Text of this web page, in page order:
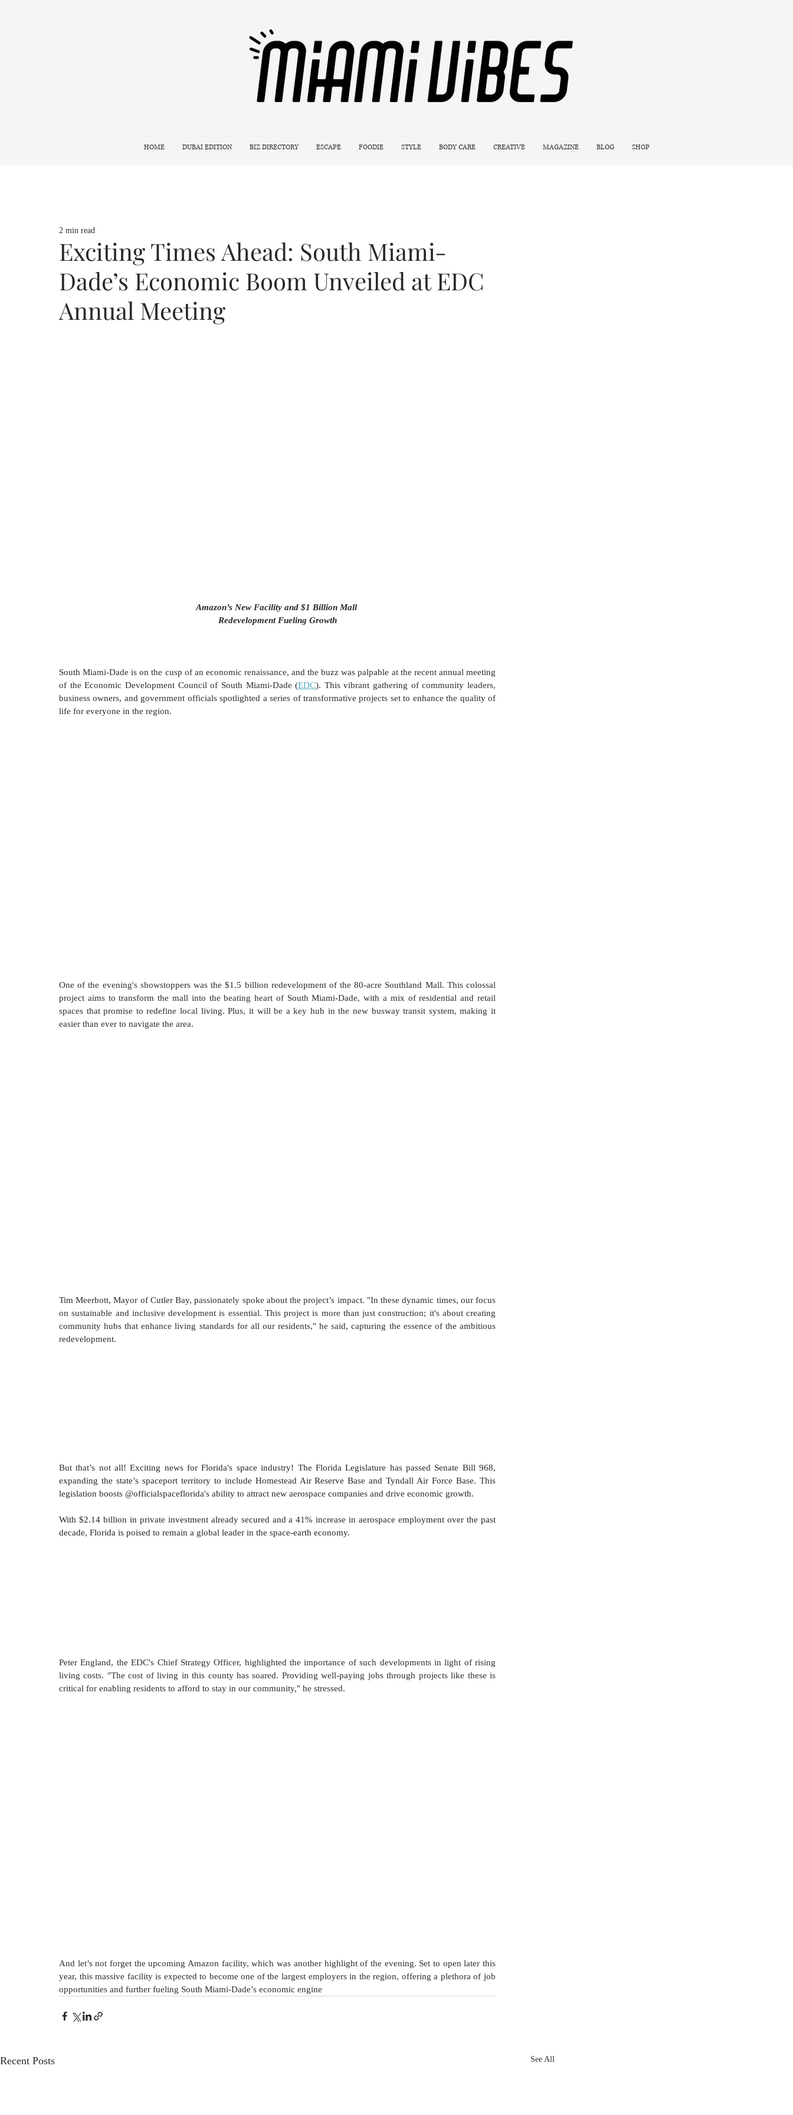
HOME DUBAI EDITION BIZ DIRECTORY ESCAPE FOODIE STYLE BODY CARE CREATIVE MAGAZINE BLOG SHOP
Exciting Times Ahead: South Miami-
Dade’s Economic Boom Unveiled at EDC
Annual Meeting
2 min read
Amazon’s New Facility and $1 Billion Mall
Redevelopment Fueling Growth
South Miami-Dade is on the cusp of an economic renaissance, and the buzz was palpable at the recent annual meeting
of the Economic Development Council of South Miami-Dade (EDC). This vibrant gathering of community leaders,
business owners, and government officials spotlighted a series of transformative projects set to enhance the quality of
life for everyone in the region.
One of the evening's showstoppers was the $1.5 billion redevelopment of the 80-acre Southland Mall. This colossal
project aims to transform the mall into the beating heart of South Miami-Dade, with a mix of residential and retail
spaces that promise to redefine local living. Plus, it will be a key hub in the new busway transit system, making it
easier than ever to navigate the area.
Tim Meerbott, Mayor of Cutler Bay, passionately spoke about the project’s impact. "In these dynamic times, our focus
on sustainable and inclusive development is essential. This project is more than just construction; it's about creating
community hubs that enhance living standards for all our residents," he said, capturing the essence of the ambitious
redevelopment.
But that’s not all! Exciting news for Florida's space industry! The Florida Legislature has passed Senate Bill 968,
expanding the state’s spaceport territory to include Homestead Air Reserve Base and Tyndall Air Force Base. This
legislation boosts @officialspaceflorida's ability to attract new aerospace companies and drive economic growth.
With $2.14 billion in private investment already secured and a 41% increase in aerospace employment over the past
decade, Florida is poised to remain a global leader in the space-earth economy.
Peter England, the EDC's Chief Strategy Officer, highlighted the importance of such developments in light of rising
living costs. "The cost of living in this county has soared. Providing well-paying jobs through projects like these is
critical for enabling residents to afford to stay in our community," he stressed.
And let’s not forget the upcoming Amazon facility, which was another highlight of the evening. Set to open later this
year, this massive facility is expected to become one of the largest employers in the region, offering a plethora of job
opportunities and further fueling South Miami-Dade’s economic engine
Recent Posts See All